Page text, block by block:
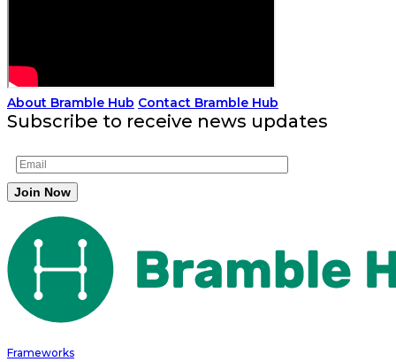
About Bramble Hub Contact Bramble Hub
Subscribe to receive news updates
Frameworks